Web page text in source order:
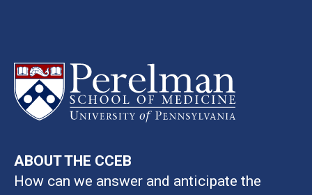
ABOUT THE CCEB
How can we answer and anticipate the